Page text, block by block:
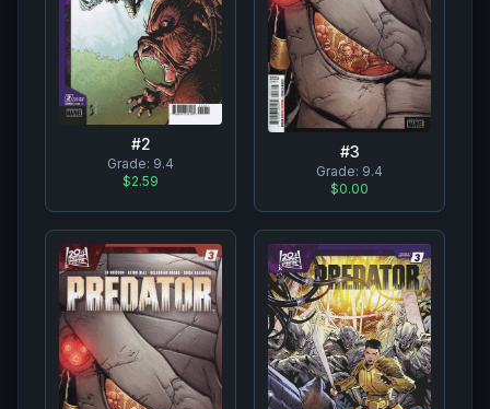
#2
Grade: 9.4
$2.59
#3
Grade: 9.4
$0.00